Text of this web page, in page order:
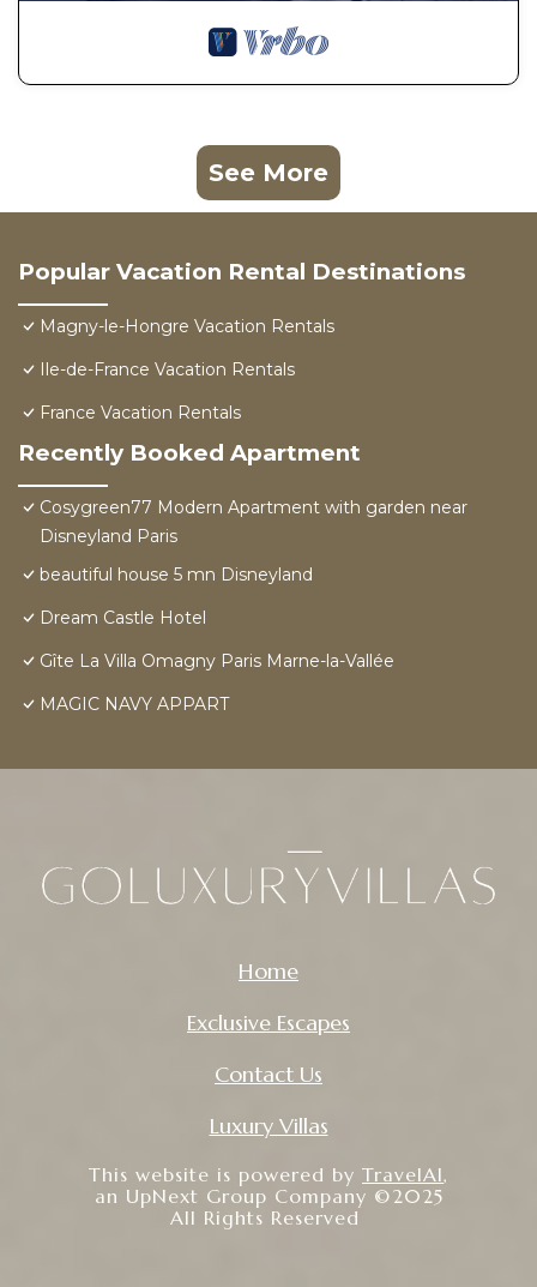
See More
Popular Vacation Rental Destinations
Magny-le-Hongre Vacation Rentals
Ile-de-France Vacation Rentals
France Vacation Rentals
Recently Booked Apartment
Cosygreen77 Modern Apartment with garden near
Disneyland Paris
beautiful house 5 mn Disneyland
Dream Castle Hotel
Gîte La Villa Omagny Paris Marne-la-Vallée
MAGIC NAVY APPART
Home
Exclusive Escapes
Contact Us
Luxury Villas
This website is powered by TravelAI,
an UpNext Group Company ©2025
All Rights Reserved